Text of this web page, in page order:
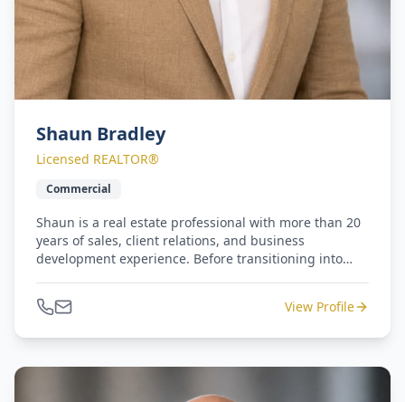
Shaun Bradley
Licensed REALTOR®
Commercial
Shaun is a real estate professional with more than 20
years of sales, client relations, and business
development experience. Before transitioning into
with Equinox Fitness Clubs, serving as both Sales
Manager and Regional Sales Manager for the luxury
every interaction and is committed to helping clients
View Profile